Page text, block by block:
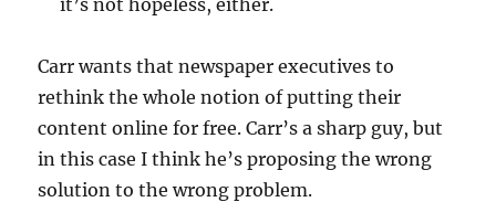
it’s not hopeless, either.
Carr wants that newspaper executives to
rethink the whole notion of putting their
content online for free. Carr’s a sharp guy, but
in this case I think he’s proposing the wrong
solution to the wrong problem.